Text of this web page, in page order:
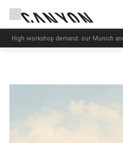
Now open: E-